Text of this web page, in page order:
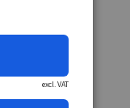
excl. VAT